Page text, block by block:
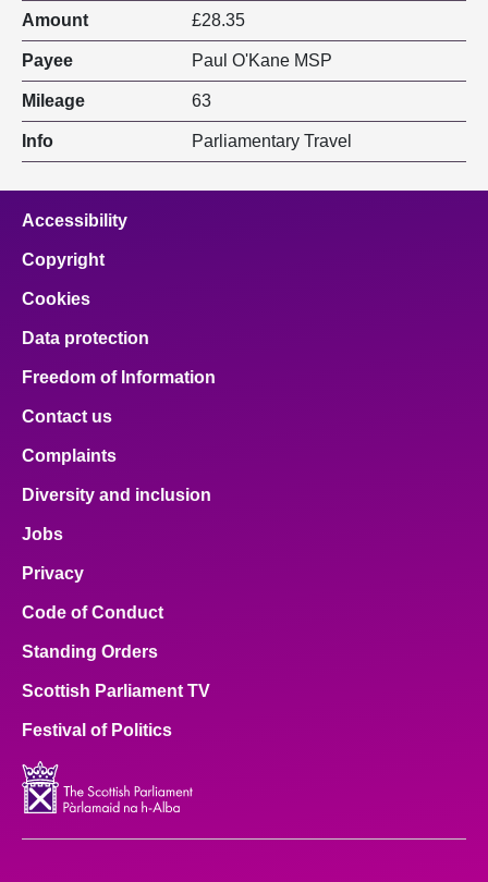
Amount £28.35
Payee Paul O'Kane MSP
Mileage 63
Info Parliamentary Travel
Accessibility
Copyright
Cookies
Data protection
Freedom of Information
Contact us
Complaints
Diversity and inclusion
Jobs
Privacy
Code of Conduct
Standing Orders
Scottish Parliament TV
Festival of Politics